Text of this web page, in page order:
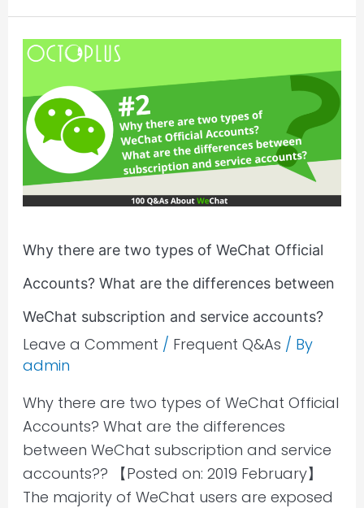
Why there are two types of WeChat Official
Accounts? What are the differences between
WeChat subscription and service accounts?
Leave a Comment / Frequent Q&As / By
admin
Why there are two types of WeChat Official
Accounts? What are the differences
between WeChat subscription and service
accounts?? 【Posted on: 2019 February】
The majority of WeChat users are exposed
Why
are
two
types
WeChat
What
are
the
between
subscription
and
service
accounts?